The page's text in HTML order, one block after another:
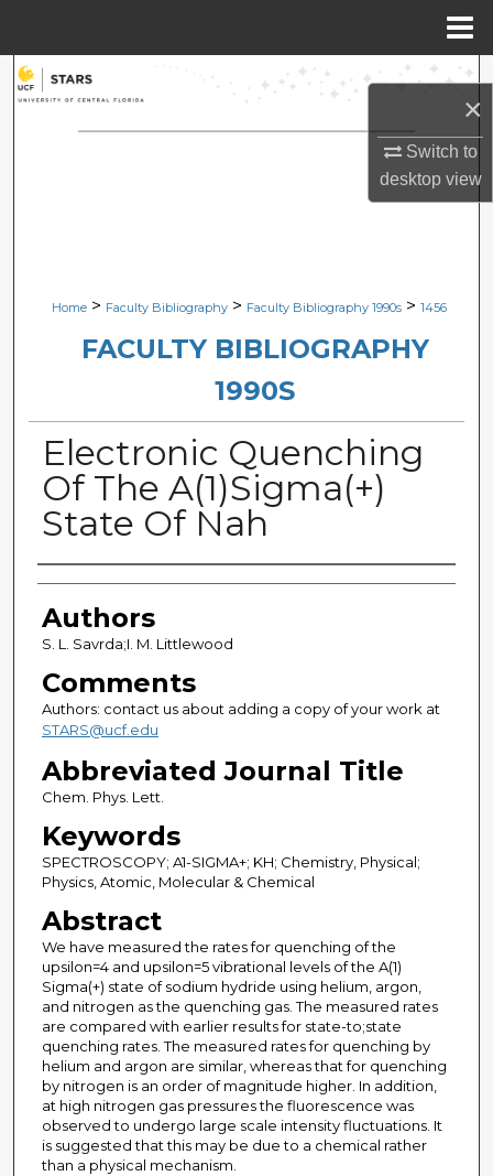
×
Switch to
desktopview
Search
Browse Collections
Digital Commons Network™
Home > Faculty Bibliography > Faculty Bibliography 1990s > 1456
FACULTY BIBLIOGRAPHY
1990S
Electronic Quenching
Of The A(1)Sigma(+)
State Of Nah
Authors
Authors
S. L. Savrda;I. M. Littlewood
Comments
Authors: contact us about adding a copy of your work at
STARS@ucf.edu
Abbreviated Journal Title
Chem. Phys. Lett.
Keywords
SPECTROSCOPY; A1-SIGMA+; KH; Chemistry, Physical;
Physics, Atomic, Molecular & Chemical
Abstract
We have measured the rates for quenching of the
upsilon=4 and upsilon=5 vibrational levels of the A(1)
Sigma(+) state of sodium hydride using helium, argon,
and nitrogen as the quenching gas. The measured rates
are compared with earlier results for state-to;state
quenching rates. The measured rates for quenching by
helium and argon are similar, whereas that for quenching
by nitrogen is an order of magnitude higher. In addition,
at high nitrogen gas pressures the fluorescence was
observed to undergo large scale intensity fluctuations. It
is suggested that this may be due to a chemical rather
than a physical mechanism.